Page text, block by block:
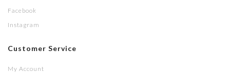
Facebook
Instagram
Customer Service
My Account